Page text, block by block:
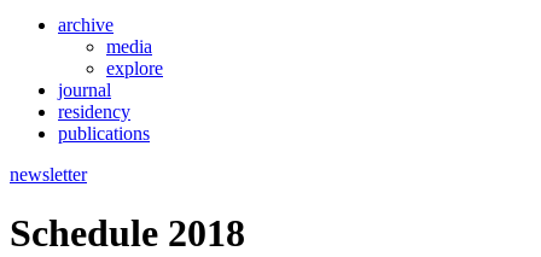
archive
media
explore
journal
residency
publications
newsletter
Schedule 2018